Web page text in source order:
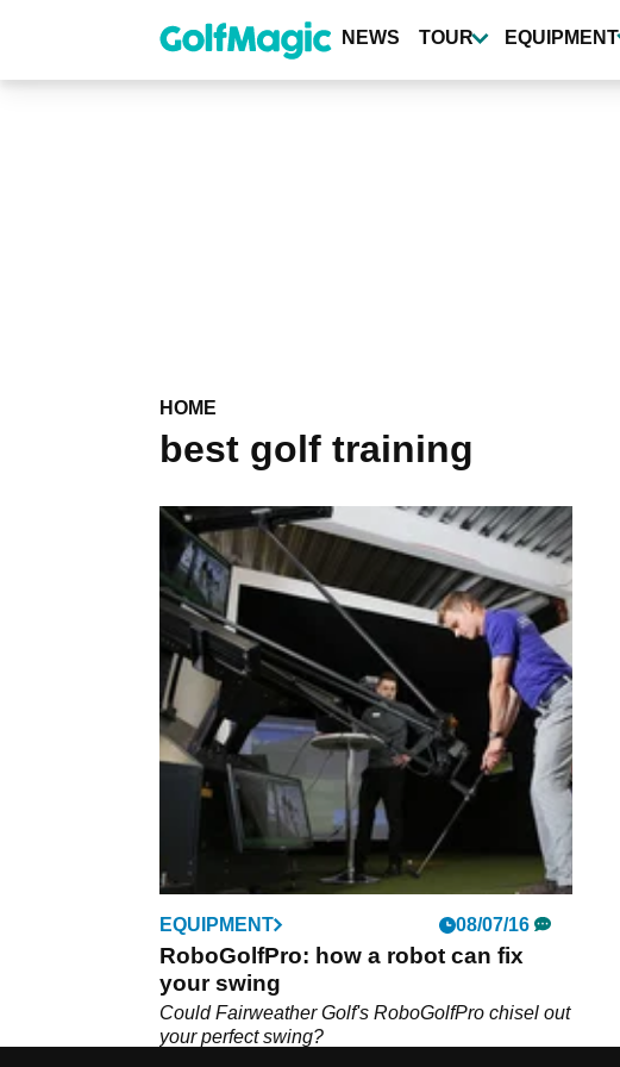
content
NEWS TOUR EQUIPMENT
HOME
best golf training
EQUIPMENT 08/07/16
RoboGolfPro: how a robot can fix
your swing
Could Fairweather Golf's RoboGolfPro chisel out
your perfect swing?